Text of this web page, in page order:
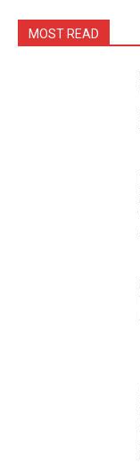
MOST READ